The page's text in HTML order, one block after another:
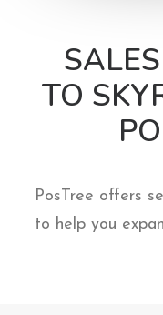
TO
PosTree offers
to help you